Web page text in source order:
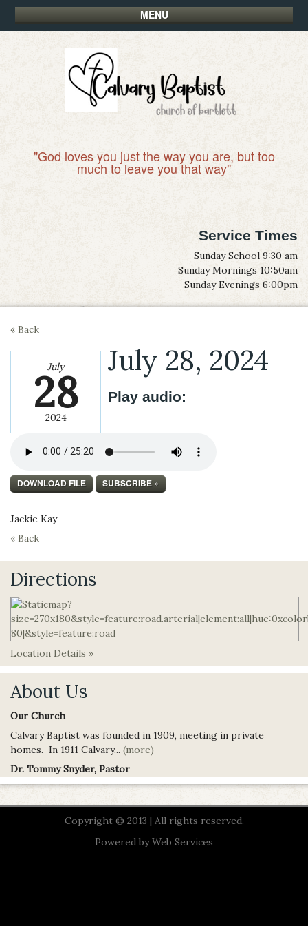
MENU
"God loves you just the way you are, but too
much to leave you that way"
Service Times
Sunday School 9:30 am
Sunday Mornings 10:50am
Sunday Evenings 6:00pm
« Back
July
28
2024
July 28, 2024
Play audio:
DOWNLOAD FILE SUBSCRIBE »
Jackie Kay
« Back
Directions
Location Details »
About Us
Our Church
Calvary Baptist was founded in 1909, meeting in private
homes. In 1911 Calvary... (more)
Dr. Tommy Snyder, Pastor
Copyright © 2013 | All rights reserved.
Powered byWeb Services